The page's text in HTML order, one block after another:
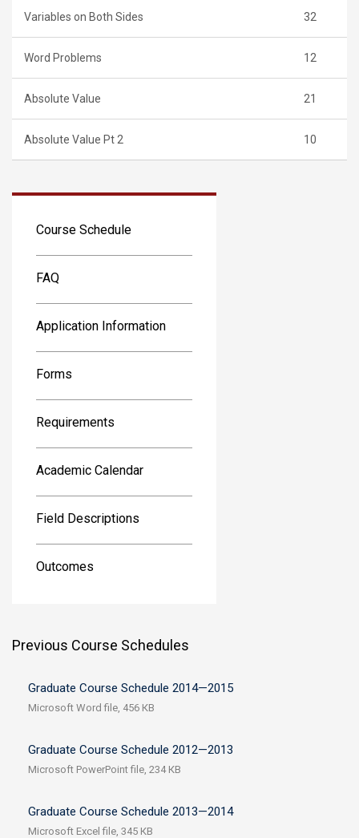
Variables on Both Sides 32
Word Problems 12
Absolute Value 21
Absolute Value Pt 2 10
Course Schedule
FAQ
Application Information
Forms
Requirements
Academic Calendar
Field Descriptions
Outcomes
Previous Course Schedules
Graduate Course Schedule 2014—2015
Microsoft Word file, 456 КB
Graduate Course Schedule 2012—2013
Microsoft PowerPoint file, 234 КB
Graduate Course Schedule 2013—2014
Microsoft Excel file, 345 КB